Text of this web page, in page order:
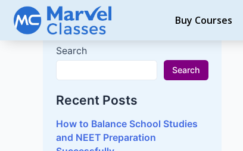
Skip
content
Buy Courses
Search
Search
and NEET Preparation
Successfully